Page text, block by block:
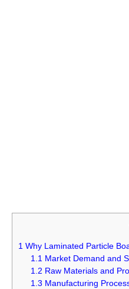
1 Why Laminated Particle
1.1 Market Demand and
1.2 Raw Materials and
1.3 Manufacturing